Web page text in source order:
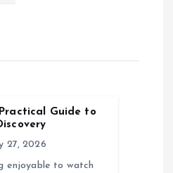
Practical Guide to
27, 2026
enjoyable to watch